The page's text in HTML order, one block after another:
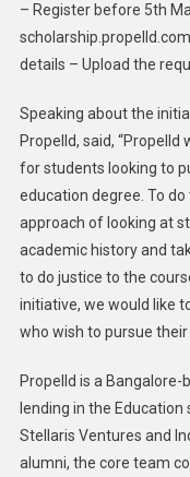
– Register before 5th
details – Upload the
Speaking about the
Propelld, said,
for students looking to
education degree. To
approach of looking at
academic history and
to do justice to the
initiative, we would like
who wish to pursue their
Propelld is a
lending in the
Stellaris Ventures and
alumni, the core team